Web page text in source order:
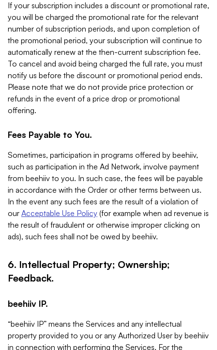
If your subscription includes a discount or promotional rate,
you will be charged the promotional rate for the relevant
number of subscription periods, and upon completion of
the promotional period, your subscription will continue to
automatically renew at the then-current subscription fee.
To cancel and avoid being charged the full rate, you must
notify us before the discount or promotional period ends.
Please note that we do not provide price protection or
refunds in the event of a price drop or promotional
offering.
Fees Payable to You.
Sometimes, participation in programs offered by beehiiv,
such as participation in the Ad Network, involve payment
from beehiiv to you. In such case, the fees will be payable
in accordance with the Order or other terms between us.
In the event any such fees are the result of a violation of
our Acceptable Use Policy (for example when ad revenue is
the result of fraudulent or otherwise improper clicking on
ads), such fees shall not be owed by beehiiv.
6. Intellectual Property; Ownership;
Feedback.
beehiiv IP.
“beehiiv IP” means the Services and any intellectual
property provided to you or any Authorized User by beehiiv
in connection with performing the Services. For the